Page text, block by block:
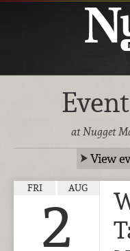
at Nugget
View
FRI AUG
2